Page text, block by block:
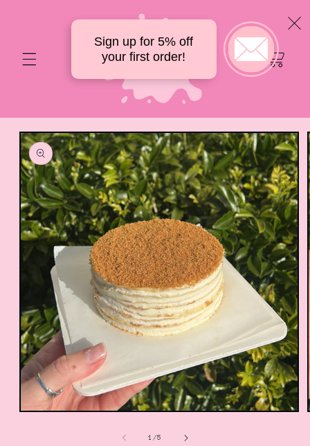
Sign up for 5% off
your first order!
Your
delicious
cart
Skip to
product
information
Open
1 /of
5